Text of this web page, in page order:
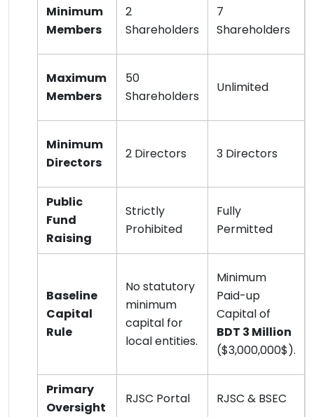
Minimum
Members
2
Shareholders
7
Shareholders
Maximum
Members
50
Shareholders
Unlimited
Minimum
Directors
2 Directors 3 Directors
Public
Fund
Raising
Strictly
Prohibited
Fully
Permitted
Baseline
Capital
Rule
No statutory
minimum
capital for
local entities.
Minimum
Paid-up
Capital of
BDT 3 Million
($3,000,000$).
Primary
Oversight
RJSC Portal RJSC & BSEC